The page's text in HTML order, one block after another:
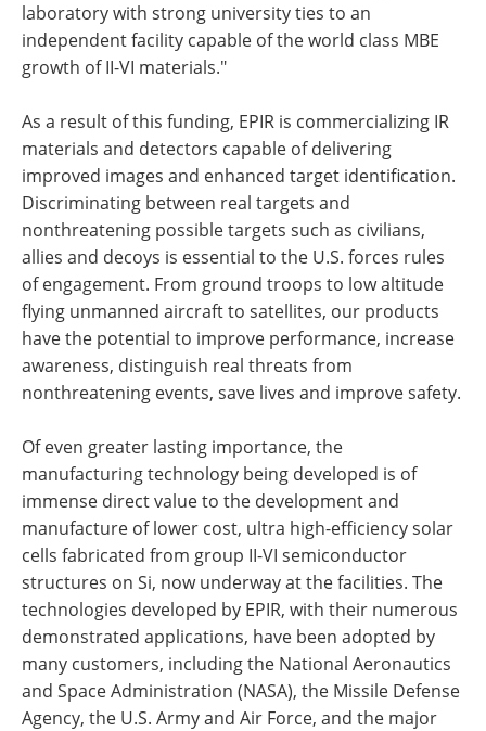
laboratory with strong university ties to an
independent facility capable of the world class MBE
growth of II-VI materials."
As a result of this funding, EPIR is commercializing IR
materials and detectors capable of delivering
improved images and enhanced target identification.
Discriminating between real targets and
nonthreatening possible targets such as civilians,
allies and decoys is essential to the U.S. forces rules
of engagement. From ground troops to low altitude
flying unmanned aircraft to satellites, our products
have the potential to improve performance, increase
awareness, distinguish real threats from
nonthreatening events, save lives and improve safety.
Of even greater lasting importance, the
manufacturing technology being developed is of
immense direct value to the development and
manufacture of lower cost, ultra high-efficiency solar
cells fabricated from group II-VI semiconductor
structures on Si, now underway at the facilities. The
technologies developed by EPIR, with their numerous
demonstrated applications, have been adopted by
many customers, including the National Aeronautics
and Space Administration (NASA), the Missile Defense
Agency, the U.S. Army and Air Force, and the major